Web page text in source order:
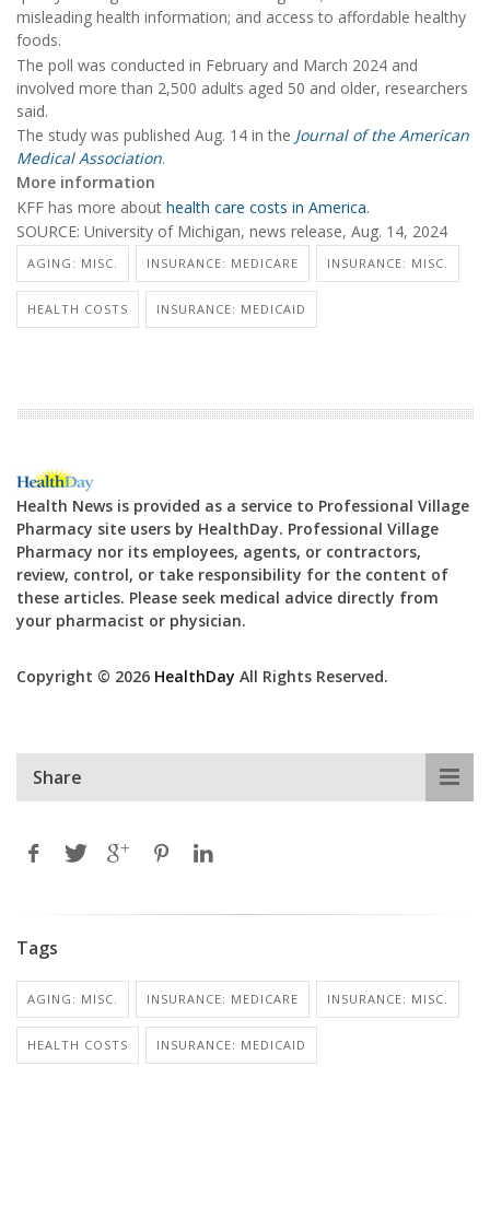
misleading health information; and access to affordable healthy
foods.
The poll was conducted in February and March 2024 and
involved more than 2,500 adults aged 50 and older, researchers
said.
The study was published Aug. 14 in the Journal of the American
Medical Association.
More information
KFF has more about health care costs in America.
SOURCE: University of Michigan, news release, Aug. 14, 2024
AGING: MISC. INSURANCE: MEDICARE INSURANCE: MISC.
HEALTH COSTS INSURANCE: MEDICAID
Health News is provided as a service to Professional Village
Pharmacy site users by HealthDay. Professional Village
Pharmacy nor its employees, agents, or contractors,
review, control, or take responsibility for the content of
these articles. Please seek medical advice directly from
your pharmacist or physician.
Copyright © 2026 HealthDay All Rights Reserved.
Share
Tags
AGING: MISC. INSURANCE: MEDICARE INSURANCE: MISC.
HEALTH COSTS INSURANCE: MEDICAID